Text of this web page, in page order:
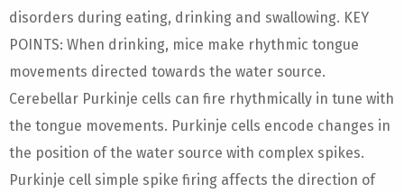
disorders during eating, drinking and swallowing. KEY
POINTS: When drinking, mice make rhythmic tongue
movements directed towards the water source.
Cerebellar Purkinje cells can fire rhythmically in tune with
the tongue movements. Purkinje cells encode changes in
the position of the water source with complex spikes.
Purkinje cell simple spike firing affects the direction of